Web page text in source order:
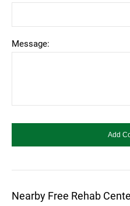
Message:
Nearby Free Rehab